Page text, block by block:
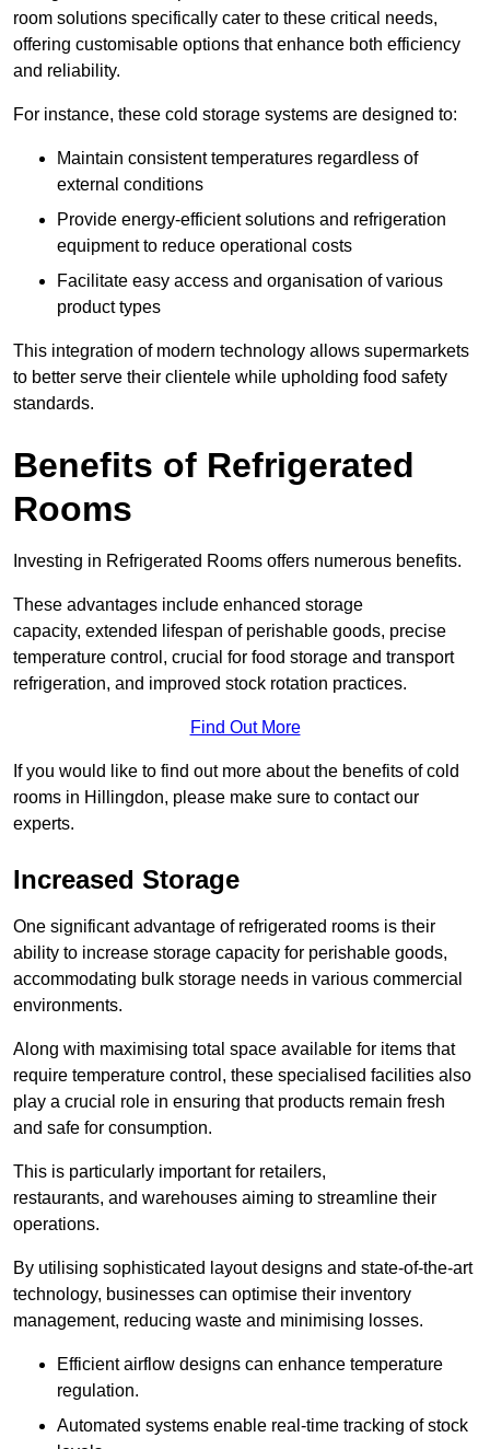
room solutions specifically cater to these critical needs,
offering customisable options that enhance both efficiency
and reliability.
For instance, these cold storage systems are designed to:
Maintain consistent temperatures regardless of
external conditions
Provide energy-efficient solutions and refrigeration
equipment to reduce operational costs
Facilitate easy access and organisation of various
product types
This integration of modern technology allows supermarkets
to better serve their clientele while upholding food safety
standards.
Benefits of Refrigerated
Rooms
Investing in Refrigerated Rooms offers numerous benefits.
These advantages include enhanced storage
capacity, extended lifespan of perishable goods, precise
temperature control, crucial for food storage and transport
refrigeration, and improved stock rotation practices.
Find Out More
If you would like to find out more about the benefits of cold
rooms in Hillingdon, please make sure to contact our
experts.
Increased Storage
One significant advantage of refrigerated rooms is their
ability to increase storage capacity for perishable goods,
accommodating bulk storage needs in various commercial
environments.
Along with maximising total space available for items that
require temperature control, these specialised facilities also
play a crucial role in ensuring that products remain fresh
and safe for consumption.
This is particularly important for retailers,
restaurants, and warehouses aiming to streamline their
operations.
By utilising sophisticated layout designs and state-of-the-art
technology, businesses can optimise their inventory
management, reducing waste and minimising losses.
Efficient airflow designs can enhance temperature
regulation.
Automated systems enable real-time tracking of stock